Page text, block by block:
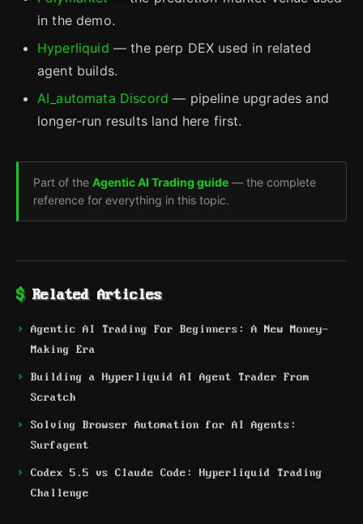
in the demo.
Hyperliquid — the perp DEX used in related
agent builds.
AI_automata Discord — pipeline upgrades and
longer-run results land here first.
Part of the Agentic AI Trading guide — the complete
reference for everything in this topic.
Related Articles
Agentic AI Trading For Beginners: A New Money-
Making Era
Building a Hyperliquid AI Agent Trader From
Scratch
Solving Browser Automation for AI Agents:
Surfagent
Codex 5.5 vs Claude Code: Hyperliquid Trading
Challenge